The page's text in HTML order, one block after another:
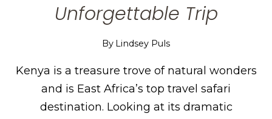
Unforgettable Trip
By Lindsey Puls
Kenya is a treasure trove of natural wonders
and is East Africa’s top travel safari
destination. Looking at its dramatic